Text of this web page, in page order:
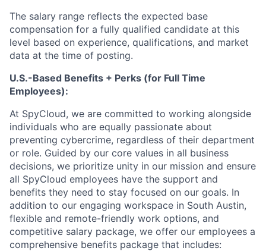
The salary range reflects the expected base
compensation for a fully qualified candidate at this
level based on experience, qualifications, and market
data at the time of posting.
U.S.-Based Benefits + Perks (for Full Time
Employees):
At SpyCloud, we are committed to working alongside
individuals who are equally passionate about
preventing cybercrime, regardless of their department
or role. Guided by our core values in all business
decisions, we prioritize unity in our mission and ensure
all SpyCloud employees have the support and
benefits they need to stay focused on our goals. In
addition to our engaging workspace in South Austin,
flexible and remote-friendly work options, and
competitive salary package, we offer our employees a
comprehensive benefits package that includes: